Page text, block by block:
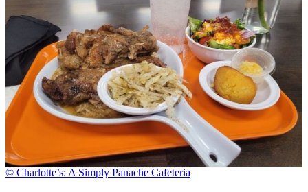
© Charlotte’s: A Simply Panache Cafeteria